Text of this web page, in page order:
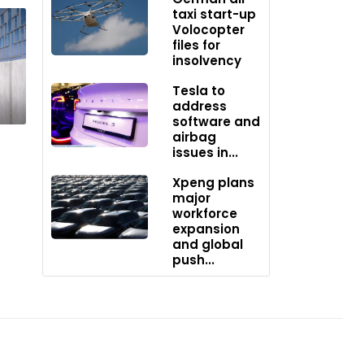
taxi start-up
Volocopter
files for
insolvency
Tesla to
address
software and
airbag
issues in...
Xpeng plans
major
workforce
expansion
and global
push...